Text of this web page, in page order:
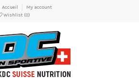
Accueil
My account
Wishlist (0)